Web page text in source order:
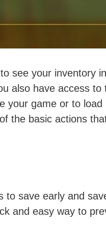
see your inventory
also have access to
your game or to load
the basic actions
to save early and
and easy way to